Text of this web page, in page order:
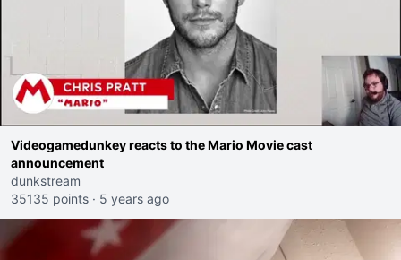
Videogamedunkey reacts to the Mario Movie cast
announcement
dunkstream
35135 points · 5 years ago